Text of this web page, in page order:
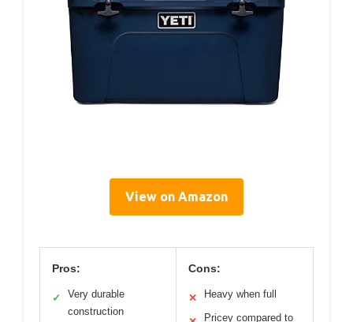
View on Amazon
Pros:
✓
Very durable
construction
Cons:
✕ Heavy when full
Pricey compared to